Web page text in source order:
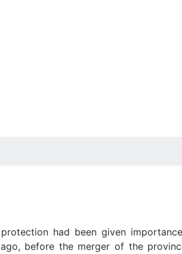
had been given
before the merger of the